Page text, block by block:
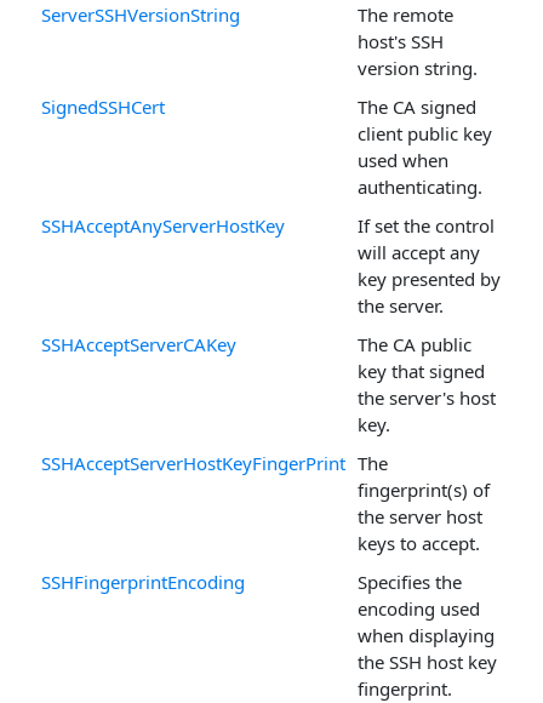
ServerSSHVersionString
The remote
host's SSH
version string.
SignedSSHCert
The CA signed
client public key
used when
authenticating.
SSHAcceptAnyServerHostKey
If set the control
will accept any
key presented by
the server.
SSHAcceptServerCAKey
The CA public
key that signed
the server's host
key.
SSHAcceptServerHostKeyFingerPrint The
fingerprint(s) of
the server host
keys to accept.
SSHFingerprintEncoding
Specifies the
encoding used
when displaying
the SSH host key
fingerprint.